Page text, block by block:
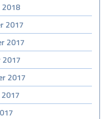
2018
2017
2017
2017
2017